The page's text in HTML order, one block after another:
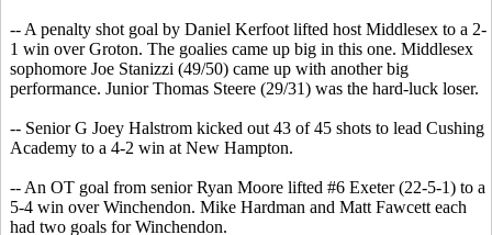
-- A penalty shot goal by Daniel Kerfoot lifted host Middlesex to a 2-
1 win over Groton. The goalies came up big in this one. Middlesex
sophomore Joe Stanizzi (49/50) came up with another big
performance. Junior Thomas Steere (29/31) was the hard-luck loser.
-- Senior G Joey Halstrom kicked out 43 of 45 shots to lead Cushing
Academy to a 4-2 win at New Hampton.
-- An OT goal from senior Ryan Moore lifted #6 Exeter (22-5-1) to a
5-4 win over Winchendon. Mike Hardman and Matt Fawcett each
had two goals for Winchendon.